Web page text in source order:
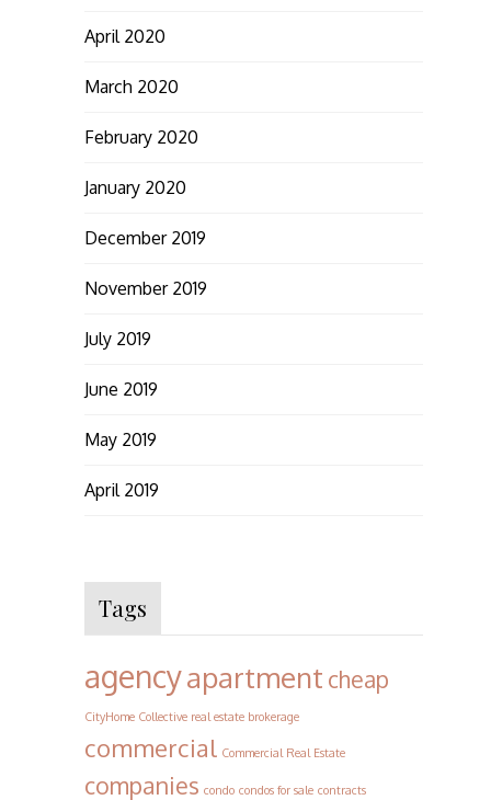
April 2020
March 2020
February 2020
January 2020
December 2019
November 2019
July 2019
June 2019
May 2019
April 2019
Tags
agencyapartment cheap
CityHome Collective real estate brokerage
commercial Commercial Real Estate
companies condo condos for sale contracts